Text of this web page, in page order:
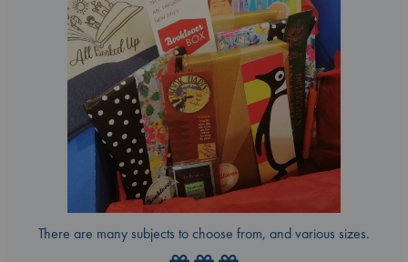
There are many subjects to choose from, and various sizes.